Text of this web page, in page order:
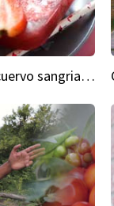
Beat the heat with cuervo sangria popsicles